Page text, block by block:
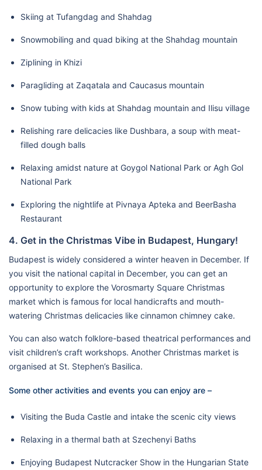
Skiing at Tufangdag and Shahdag
Snowmobiling and quad biking at the Shahdag mountain
Ziplining in Khizi
Paragliding at Zaqatala and Caucasus mountain
Snow tubing with kids at Shahdag mountain and Ilisu village
Relishing rare delicacies like Dushbara, a soup with meat-
filled dough balls
Relaxing amidst nature at Goygol National Park or Agh Gol
National Park
Exploring the nightlife at Pivnaya Apteka and BeerBasha
Restaurant
4. Get in the Christmas Vibe in Budapest, Hungary!
Budapest is widely considered a winter heaven in December. If
you visit the national capital in December, you can get an
opportunity to explore the Vorosmarty Square Christmas
market which is famous for local handicrafts and mouth-
watering Christmas delicacies like cinnamon chimney cake.
You can also watch folklore-based theatrical performances and
visit children’s craft workshops. Another Christmas market is
organised at St. Stephen’s Basilica.
Some other activities and events you can enjoy are –
Visiting the Buda Castle and intake the scenic city views
Relaxing in a thermal bath at Szechenyi Baths
Enjoying Budapest Nutcracker Show in the Hungarian State